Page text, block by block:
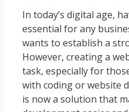
In today’s digital age,
essential for any
wants to establish a
However, creating a
task, especially for
with coding or website
is now a solution that